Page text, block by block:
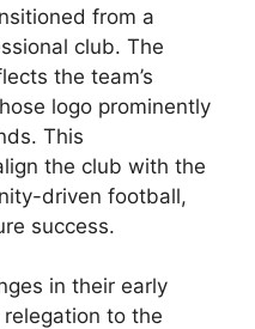
from a
club. The
the team’s
logo prominently
This
the club with the
driven football,
success.
in their early
to the